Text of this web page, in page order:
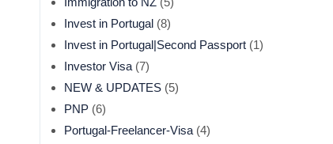
Invest in Portugal (8)
Invest in Portugal|Second Passport (1)
Investor Visa (7)
NEW & UPDATES (5)
PNP (6)
Portugal-Freelancer-Visa (4)